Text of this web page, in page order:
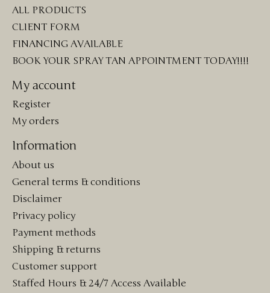
ALL PRODUCTS
CLIENT FORM
FINANCING AVAILABLE
BOOK YOUR SPRAY TAN APPOINTMENT TODAY!!!!
My account
Register
My orders
Information
About us
General terms & conditions
Disclaimer
Privacy policy
Payment methods
Shipping & returns
Customer support
Staffed Hours & 24/7 Access Available